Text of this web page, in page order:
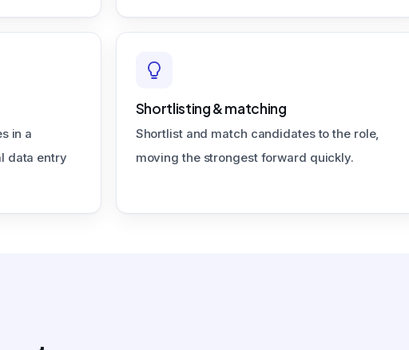
in a
data entry
Shortlisting & matching
Shortlist and match candidates to the role,
moving the strongest forward quickly.